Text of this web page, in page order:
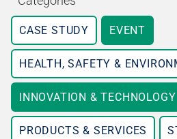
CASE STUDY EVENT
HEALTH, SAFETY &
INNOVATION & TECHNOLOGY
PRODUCTS & SERVICES